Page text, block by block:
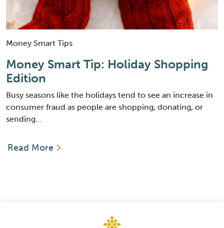
Money Smart Tips
Money Smart Tip: Holiday Shopping
Edition
Busy seasons like the holidays tend to see an increase in
consumer fraud as people are shopping, donating, or
sending…
Read More